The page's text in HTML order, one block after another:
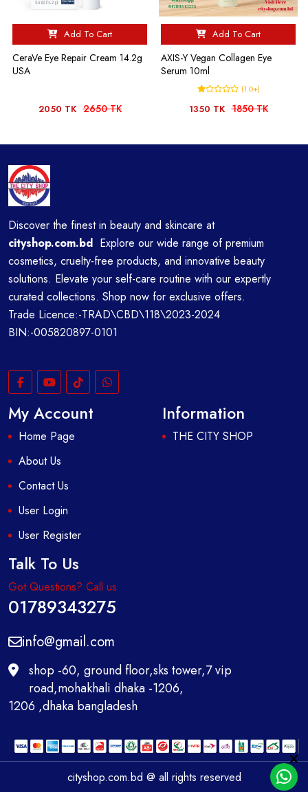
Add To Cart
CeraVe Eye Repair Cream 14.2g
USA
2050 TK 2650 TK
Add To Cart
AXIS-Y Vegan Collagen Eye
Serum 10ml
(1.0+)
1350 TK 1850 TK
Discover the finest in beauty and skincare at
cityshop.com.bd Explore our wide range of premium
cosmetics, cruelty-free products, and innovative beauty
solutions. Elevate your self-care routine with our expertly
curated collections. Shop now for exclusive offers.
Trade Licence:-TRAD\CBD\118\2023-2024
BIN:-005820897-0101
My Account
Home Page
About Us
Contact Us
User Login
User Register
Information
THE CITY SHOP
Talk To Us
Got Questions? Call us
01789343275
info@gmail.com
shop -60, ground floor,sks tower,7 vip
road,mohakhali dhaka -1206,
1206 ,dhaka bangladesh
cityshop.com.bd @ all rights reserved